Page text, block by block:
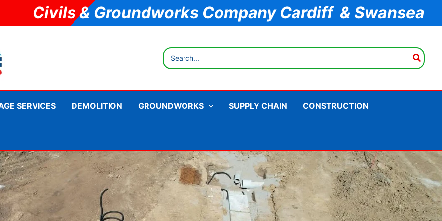
Civils & Groundworks Company Cardiff & Swansea
Search
for:
SERVICES DEMOLITION GROUNDWORKS SUPPLY CHAIN CONSTRUCTION